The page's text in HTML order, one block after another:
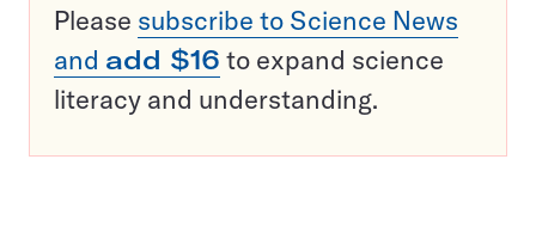
Please subscribe to Science News
and add $16 to expand science
literacy and understanding.